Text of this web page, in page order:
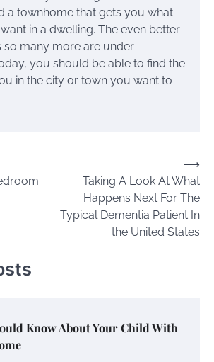
a townhome that gets you what
in a dwelling. The even better
so many more are under
you should be able to find the
in the city or town you want to
Taking A Look At What
Happens Next For The
Typical Dementia Patient In
the United States
⟶
Know About Your Child With